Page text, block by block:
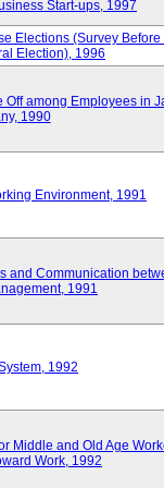
Start-ups, 1997
Elections (Survey Before
Election), 1996
Off among Employees in
1990
Environment, 1991
and Communication
1991
1992
Middle and Old Age
Work, 1992